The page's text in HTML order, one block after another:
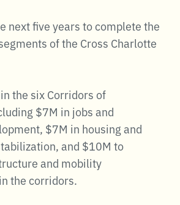
next five years to complete the
of the Cross Charlotte
the six Corridors of
$7M in jobs and
$7M in housing and
and $10M to
and mobility
the corridors.